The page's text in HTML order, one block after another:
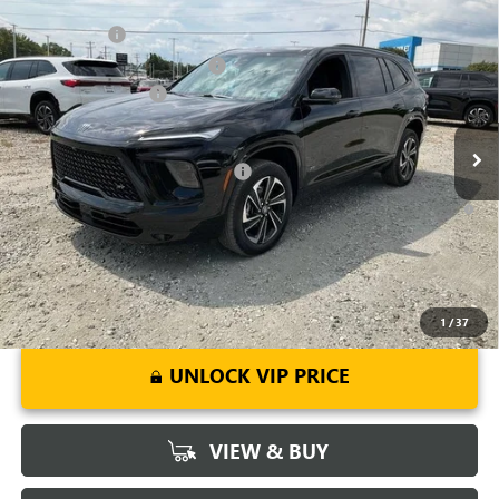
1 /37
2026 BUICK ENCLAVE SPORT TOURING
Price Drop
VIN:5GAERBKS8TJ143378Stock:TJ143378Model:4LD56
Courtesy Transportation Unit Ext. Int.
$54,795
CLOSING FEE +$549
Price reduction below MSRP: -$3,451
Purchase Allowance -$1,250
Fred Anderson Price: $50,643
Add. Offers you may Qualify For: -$1,750
1.9% APR for 36 Months and No Monthly Payments for 90 Days for
Well-Qualified Buyers When Financed w/ GM Financial
UNLOCK VIP PRICE
VIEW & BUY